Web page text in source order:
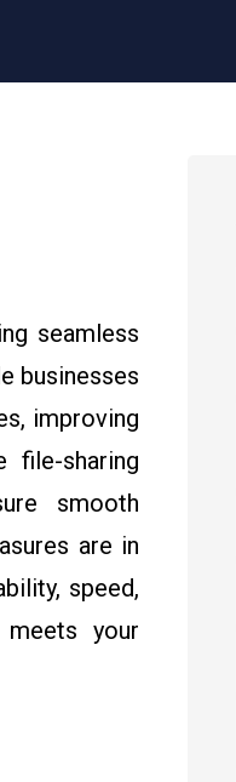
seamless
businesses
improving
file-sharing
smooth
are in
speed,
meets your